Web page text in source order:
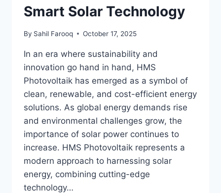
Smart Solar Technology
By Sahil Farooq October 17, 2025
In an era where sustainability and
innovation go hand in hand, HMS
Photovoltaik has emerged as a symbol of
clean, renewable, and cost-efficient energy
solutions. As global energy demands rise
and environmental challenges grow, the
importance of solar power continues to
increase. HMS Photovoltaik represents a
modern approach to harnessing solar
energy, combining cutting-edge
technology…